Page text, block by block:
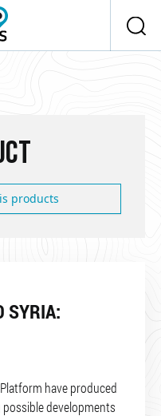
products
SYRIA:
have produced
developments